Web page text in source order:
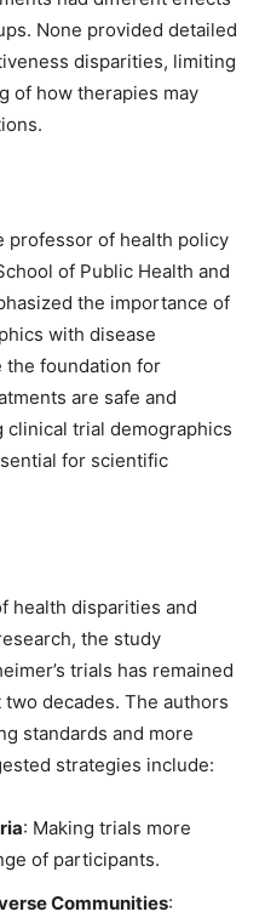
None provided detailed
disparities, limiting
of how therapies may
professor of health policy
of Public Health and
the importance of
with disease
the foundation for
are safe and
clinical trial demographics
for scientific
health disparities and
the study
trials has remained
decades. The authors
standards and more
strategies include:
: Making trials more
of participants.
Communities: